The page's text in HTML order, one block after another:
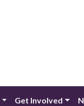
Get Involved